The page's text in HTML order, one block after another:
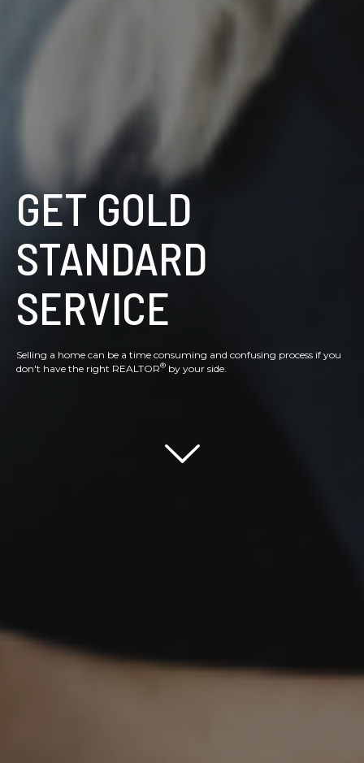
GET GOLD
STANDARD
SERVICE
Selling a home can be a time consuming and confusing process if you
don't have the right REALTOR® by your side.